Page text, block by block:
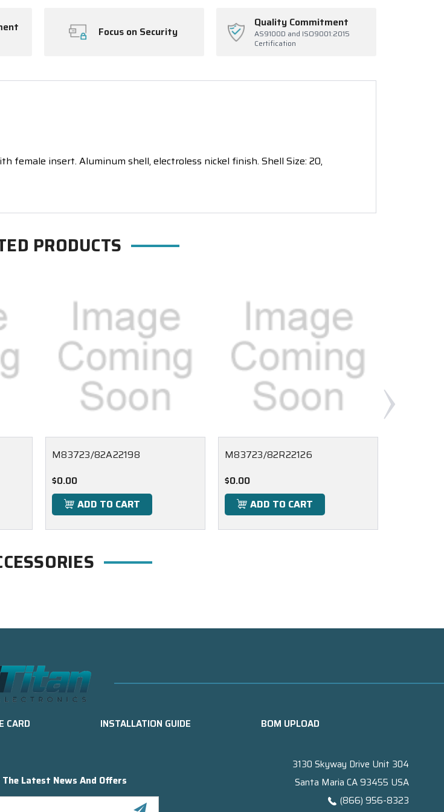
Focus on Security
Quality Commitment
AS9100D and ISO9001:2015
Certification
female insert. Aluminum shell, electroless nickel finish. Shell Size: 20,
PRODUCTS
M83723/82A22198
$0.00
ADD TO CART
M83723/82R22126
$0.00
ADD TO CART
CARD INSTALLATION GUIDE BOM UPLOAD
The Latest News And Offers
3130 Skyway Drive Unit 304
Santa Maria CA 93455 USA
(866) 956-8323